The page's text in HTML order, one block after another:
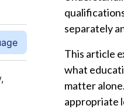
separately
This article
what
matter
appropriate